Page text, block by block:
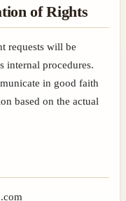
of Rights
requests will be
internal procedures.
in good faith
based on the actual